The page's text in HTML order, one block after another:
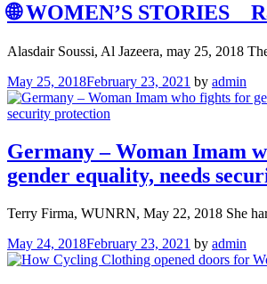
🌐 WOMEN’S STORIES _
Alasdair Soussi, Al Jazeera, may 25, 2018
May 25, 2018February 23, 2021 by admin
Germany – Woman Imam
gender equality, needs
Terry Firma, WUNRN, May 22, 2018 She
May 24, 2018February 23, 2021 by admin